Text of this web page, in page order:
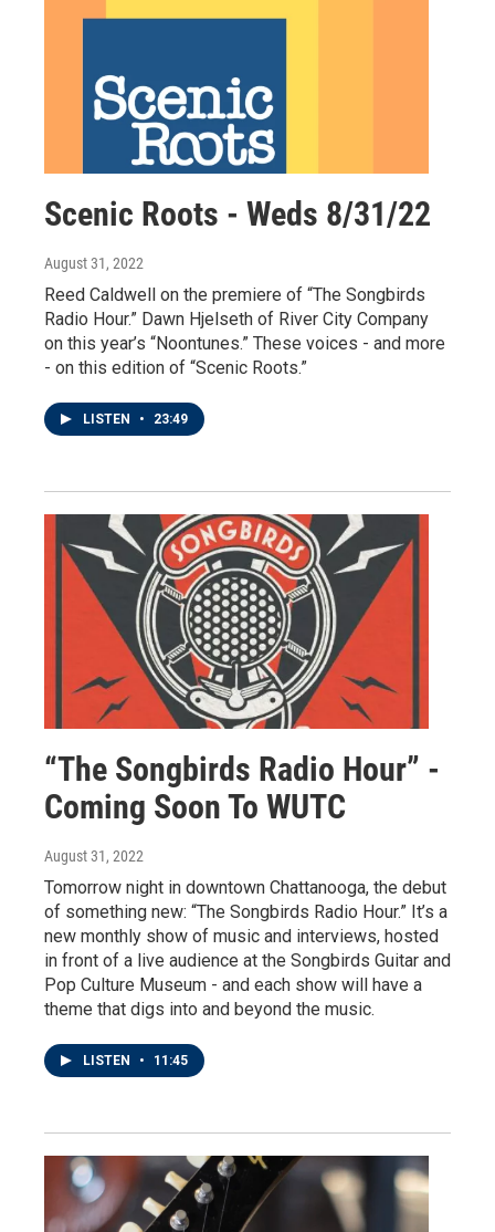
Scenic Roots - Weds 8/31/22
August 31, 2022
Reed Caldwell on the premiere of “The Songbirds
Radio Hour.” Dawn Hjelseth of River City Company
on this year’s “Noontunes.” These voices - and more
- on this edition of “Scenic Roots.”
LISTEN • 23:49
“The Songbirds Radio Hour” -
Coming Soon To WUTC
August 31, 2022
Tomorrow night in downtown Chattanooga, the debut
of something new: “The Songbirds Radio Hour.” It’s a
new monthly show of music and interviews, hosted
in front of a live audience at the Songbirds Guitar and
Pop Culture Museum - and each show will have a
theme that digs into and beyond the music.
LISTEN • 11:45